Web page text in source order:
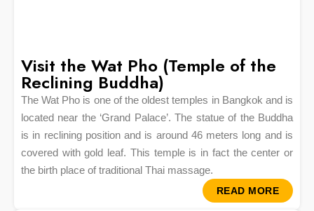
Visit the Wat Pho (Temple of the
Reclining Buddha)
The Wat Pho is one of the oldest temples in Bangkok and is
located near the ‘Grand Palace’. The statue of the Buddha
is in reclining position and is around 46 meters long and is
covered with gold leaf. This temple is in fact the center or
the birth place of traditional Thai massage.
READ MORE